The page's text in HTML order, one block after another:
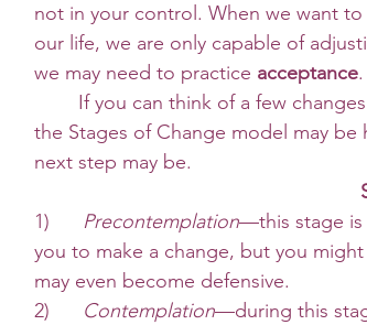
not in your control. When we want
our life, we are only capable of
we may need to practice acceptance.
the Stages of Change model may
next step may be.
1) Precontemplation—this stage is
you to make a change, but you
may even become defensive.
2)
Contemplation—during this